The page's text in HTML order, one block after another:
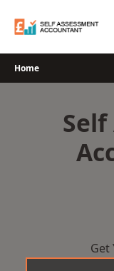
Home
Get